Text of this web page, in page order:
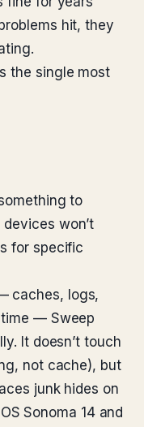
hit, they
the single most
to
won’t
for specific
caches, logs,
— Sweep
It doesn’t touch
not cache), but
junk hides on
Sonoma 14 and